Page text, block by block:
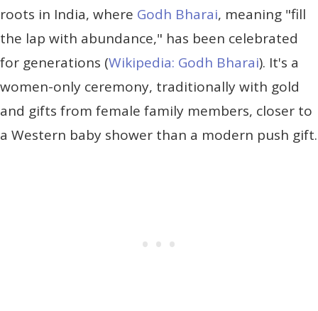
roots in India, where Godh Bharai, meaning "fill
the lap with abundance," has been celebrated
for generations (Wikipedia: Godh Bharai). It's a
women-only ceremony, traditionally with gold
and gifts from female family members, closer to
a Western baby shower than a modern push gift.